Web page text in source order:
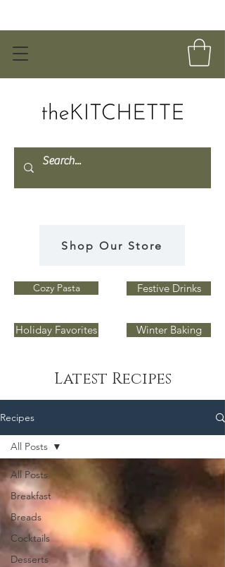
Shop Our Store
Cozy Pasta
Holiday Favorites
Festive Drinks
Winter Baking
Latest Recipes
Recipes
All Posts
Breakfast
Breads
Cocktails
Desserts
All Posts